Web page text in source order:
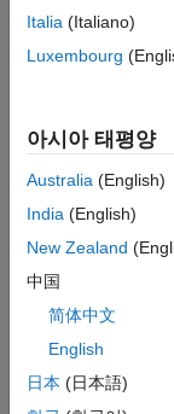
Share
Multiple
One way to
among the
change so that
updated. To
models, store
dictionary.
dictionaries to
modular
such as design
example that
Partition Data
Italia (Italiano)
Luxembourg
아시아 태평양
Australia (English)
India (English)
New Zealand
中国
简体中文
English
日本 (日本語)